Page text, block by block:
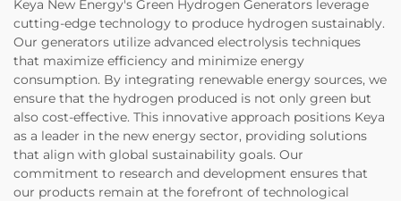
Keya New Energy's Green Hydrogen Generators leverage
cutting-edge technology to produce hydrogen sustainably.
Our generators utilize advanced electrolysis techniques
that maximize efficiency and minimize energy
consumption. By integrating renewable energy sources, we
ensure that the hydrogen produced is not only green but
also cost-effective. This innovative approach positions Keya
as a leader in the new energy sector, providing solutions
that align with global sustainability goals. Our
commitment to research and development ensures that
our products remain at the forefront of technological